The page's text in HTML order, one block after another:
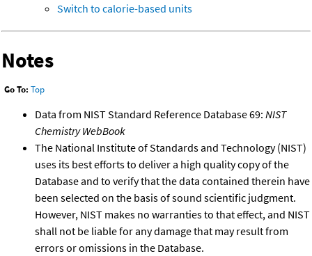
Switch to calorie-based units
Notes
Go To: Top
Data from NIST Standard Reference Database 69: NIST
Chemistry WebBook
The National Institute of Standards and Technology (NIST)
uses its best efforts to deliver a high quality copy of the
Database and to verify that the data contained therein have
been selected on the basis of sound scientific judgment.
However, NIST makes no warranties to that effect, and NIST
shall not be liable for any damage that may result from
errors or omissions in the Database.